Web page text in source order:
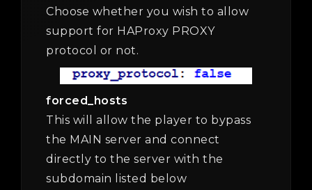
Choose whether you wish to allow
support for HAProxy PROXY
protocol or not.
forced_hosts
This will allow the player to bypass
the MAIN server and connect
directly to the server with the
subdomain listed below